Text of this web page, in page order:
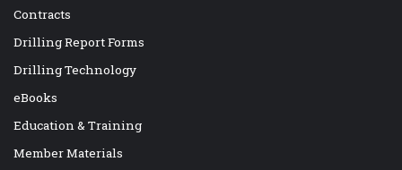
Contracts
Drilling Report Forms
Drilling Technology
eBooks
Education & Training
Member Materials